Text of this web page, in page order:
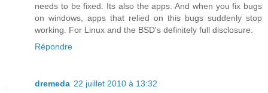
needs to be fixed. Its also the apps. And when you fix bugs
on windows, apps that relied on this bugs suddenly stop
working. For Linux and the BSD's definitely full disclosure.
Répondre
dremeda 22 juillet 2010 à 13:32